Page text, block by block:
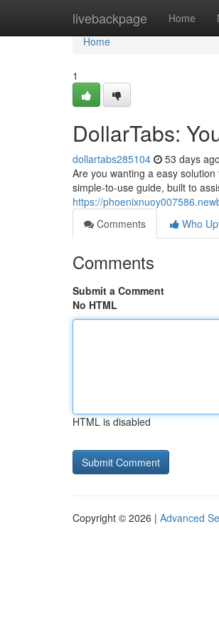
livebackpage Home
Home
Home
1
DollarTabs:
dollartabs285104 53 days ago
Are you wanting a easy
simple-to-use guide, built to
https://
Comments
Who
Comments
Submit a Comment
No HTML
HTML is disabled
Copyright © 2026 | Advanced